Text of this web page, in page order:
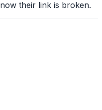
their link is broken.